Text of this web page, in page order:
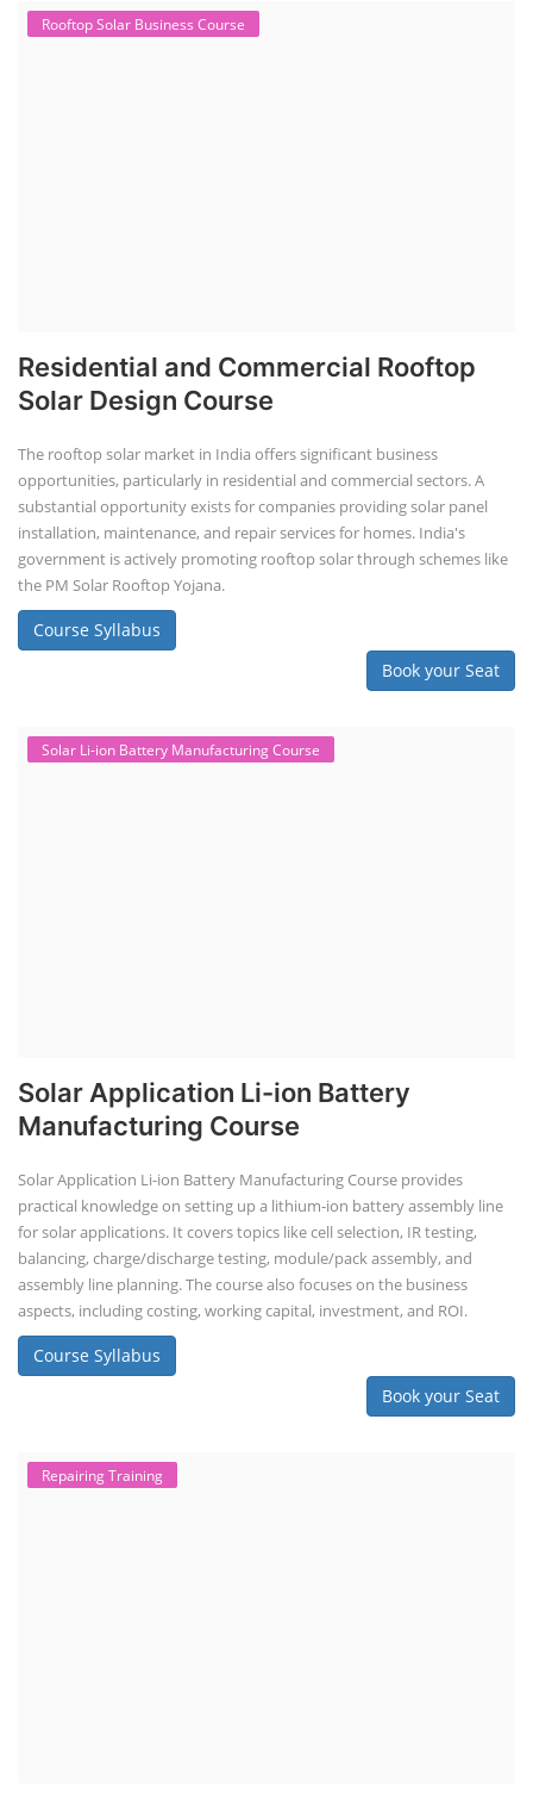
Rooftop Solar Business Course
Residential and Commercial Rooftop
Solar Design Course
The rooftop solar market in India offers significant business
opportunities, particularly in residential and commercial sectors. A
substantial opportunity exists for companies providing solar panel
installation, maintenance, and repair services for homes. India's
government is actively promoting rooftop solar through schemes like
the PM Solar Rooftop Yojana.
Course Syllabus
Book your Seat
Solar Li-ion Battery Manufacturing Course
Solar Application Li-ion Battery
Manufacturing Course
Solar Application Li-ion Battery Manufacturing Course provides
practical knowledge on setting up a lithium-ion battery assembly line
for solar applications. It covers topics like cell selection, IR testing,
balancing, charge/discharge testing, module/pack assembly, and
assembly line planning. The course also focuses on the business
aspects, including costing, working capital, investment, and ROI.
Course Syllabus
Book your Seat
Repairing Training